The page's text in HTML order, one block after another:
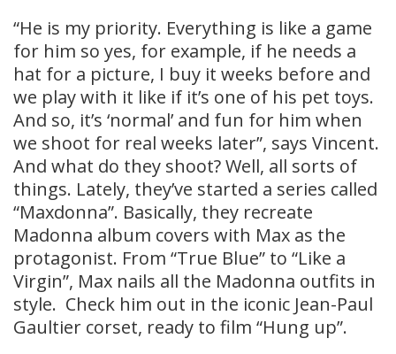
“He is my priority. Everything is like a game
for him so yes, for example, if he needs a
hat for a picture, I buy it weeks before and
we play with it like if it’s one of his pet toys.
And so, it’s ‘normal’ and fun for him when
we shoot for real weeks later”, says Vincent.
And what do they shoot? Well, all sorts of
things. Lately, they’ve started a series called
“Maxdonna”. Basically, they recreate
Madonna album covers with Max as the
protagonist. From “True Blue” to “Like a
Virgin”, Max nails all the Madonna outfits in
style. Check him out in the iconic Jean-Paul
Gaultier corset, ready to film “Hung up”.